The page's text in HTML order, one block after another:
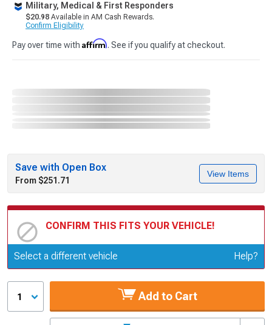
Military, Medical & First Responders
$20.98 Available in AM Cash Rewards.
Confirm Eligibility
Pay over time with Affirm. See if you qualify at checkout.
Save with Open Box
From $251.71
View Items
CONFIRM THIS FITS YOUR VEHICLE!
Update or Change Vehicle
Select a different vehicle Help?
1 Add to Cart